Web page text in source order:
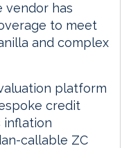
vendor has
to meet
and complex
platform
credit
inflation
callable ZC